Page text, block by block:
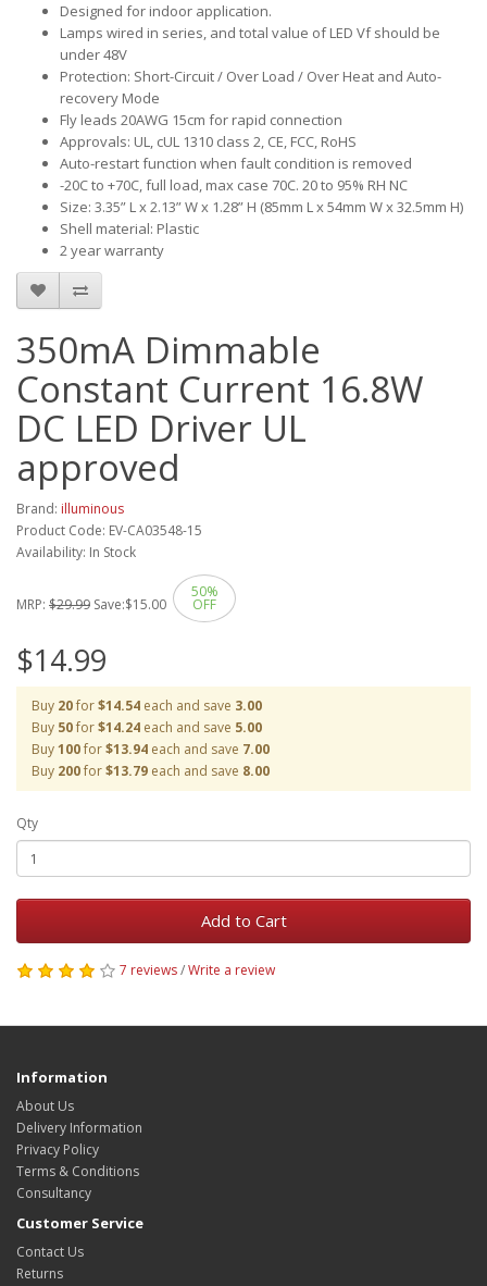
Designed for indoor application.
Lamps wired in series, and total value of LED Vf should be
under 48V
Protection: Short-Circuit / Over Load / Over Heat and Auto-
recovery Mode
Fly leads 20AWG 15cm for rapid connection
Approvals: UL, cUL 1310 class 2, CE, FCC, RoHS
Auto-restart function when fault condition is removed
-20C to +70C, full load, max case 70C. 20 to 95% RH NC
Size: 3.35” L x 2.13” W x 1.28” H (85mm L x 54mm W x 32.5mm H)
Shell material: Plastic
2 year warranty
350mA Dimmable
Constant Current 16.8W
DC LED Driver UL
approved
Brand: illuminous
Product Code: EV-CA03548-15
Availability: In Stock
MRP: $29.99 Save:$15.00
50%
OFF
$14.99
Buy 20for$14.54 each and save 3.00
Buy 50for$14.24 each and save 5.00
Buy100for$13.94 each and save 7.00
Buy 200for$13.79 each and save 8.00
Qty
Add to Cart
7 reviews/Write a review
Information
About Us
Delivery Information
Privacy Policy
Terms & Conditions
Consultancy
Customer Service
Contact Us
Returns